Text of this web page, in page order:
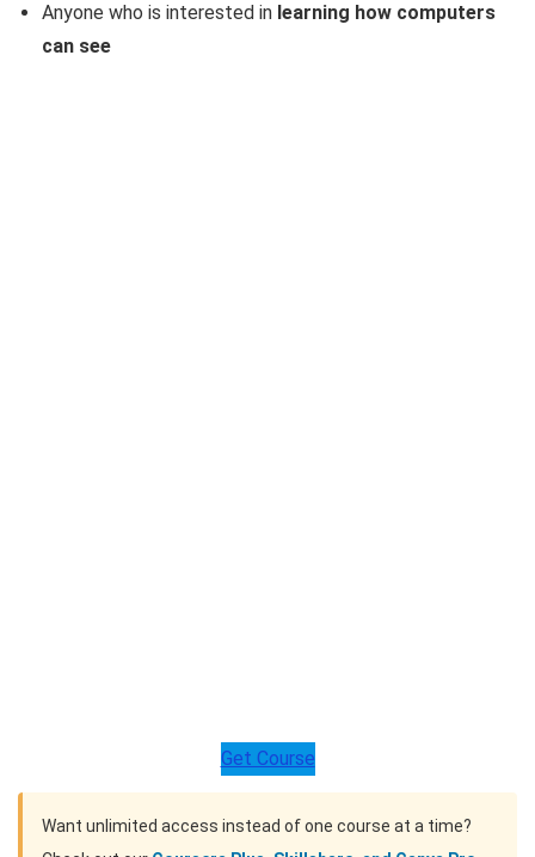
Anyone who is interested in learning how computers
can see
Get Course
Want unlimited access instead of one course at a time?